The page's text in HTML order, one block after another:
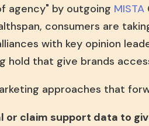
agency" by outgoing MISTA
consumers are
with key opinion
hold that give brands
approaches that
or claim support data to